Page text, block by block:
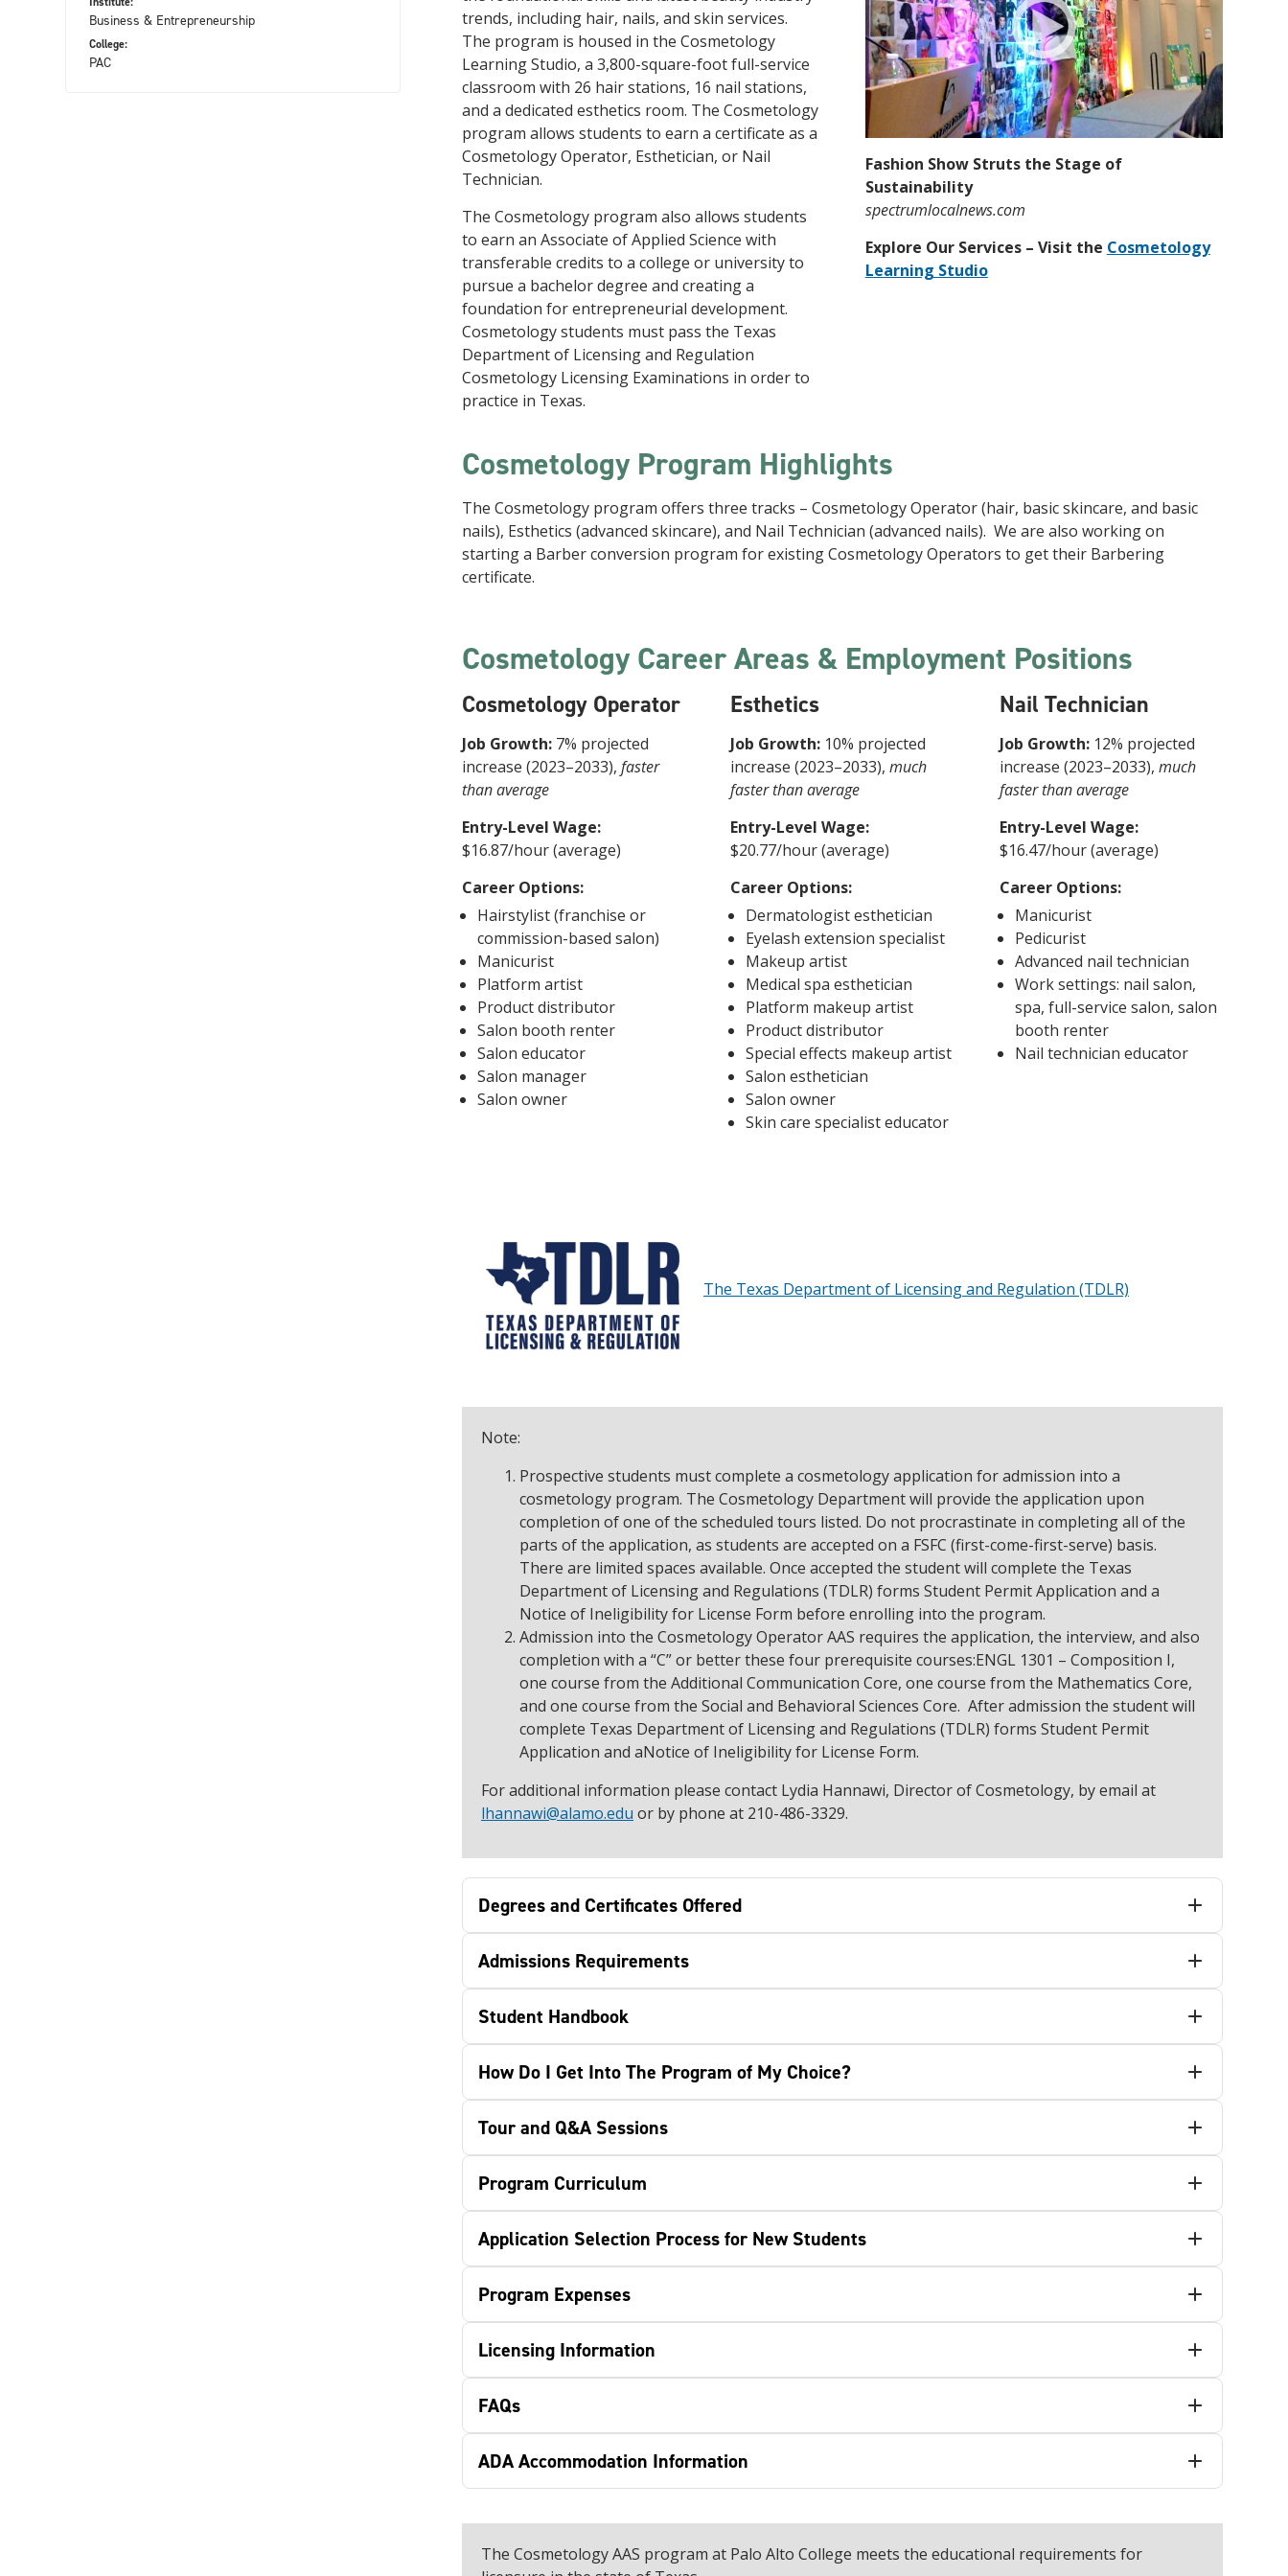
Business & Entrepreneurship
College:
PAC
trends, including hair, nails, and skin services.
The program is housed in the Cosmetology
Learning Studio, a 3,800-square-foot full-service
classroom with 26 hair stations, 16 nail stations,
and a dedicated esthetics room. The Cosmetology
program allows students to earn a certificate as a
Cosmetology Operator, Esthetician, or Nail
Technician.
The Cosmetology program also allows students
to earn an Associate of Applied Science with
transferable credits to a college or university to
pursue a bachelor degree and creating a
foundation for entrepreneurial development.
Cosmetology students must pass the Texas
Department of Licensing and Regulation
Cosmetology Licensing Examinations in order to
practice in Texas.
Fashion Show Struts the Stage of
Sustainability
spectrumlocalnews.com
Explore Our Services – Visit the Cosmetology
Learning Studio
Cosmetology Program Highlights
The Cosmetology program offers three tracks – Cosmetology Operator (hair, basic skincare, and basic
nails), Esthetics (advanced skincare), and Nail Technician (advanced nails). We are also working on
starting a Barber conversion program for existing Cosmetology Operators to get their Barbering
certificate.
Cosmetology Career Areas & Employment Positions
Cosmetology Operator
Job Growth: 7% projected
increase (2023–2033), faster
than average
Entry-Level Wage:
$16.87/hour (average)
Career Options:
Hairstylist (franchise or
commission-based salon)
Manicurist
Platform artist
Product distributor
Salon booth renter
Salon educator
Salon manager
Salon owner
Esthetics
Job Growth:10% projected
increase (2023–2033), much
faster than average
Entry-Level Wage:
$20.77/hour (average)
Career Options:
Dermatologist esthetician
Eyelash extension specialist
Makeup artist
Medical spa esthetician
Platform makeup artist
Product distributor
Special effects makeup artist
Salon esthetician
Salon owner
Skin care specialist educator
Nail Technician
Job Growth:12% projected
increase (2023–2033), much
faster than average
Entry-Level Wage:
$16.47/hour (average)
Career Options:
Manicurist
Pedicurist
Advanced nail technician
Work settings: nail salon,
spa, full-service salon, salon
booth renter
Nail technician educator
The Texas Department of Licensing and Regulation (TDLR)
Note:
Prospective students must complete a cosmetology application for admission into a
cosmetology program. The Cosmetology Department will provide the application upon
completion of one of the scheduled tours listed. Do not procrastinate in completing all of the
parts of the application, as students are accepted on a FSFC (first-come-first-serve) basis.
There are limited spaces available. Once accepted the student will complete the Texas
Department of Licensing and Regulations (TDLR) forms Student Permit Application and a
Notice of Ineligibility for License Form before enrolling into the program.
Admission into the Cosmetology Operator AAS requires the application, the interview, and also
completion with a “C” or better these four prerequisite courses:ENGL 1301 – Composition I,
one course from the Additional Communication Core, one course from the Mathematics Core,
and one course from the Social and Behavioral Sciences Core. After admission the student will
complete Texas Department of Licensing and Regulations (TDLR) forms Student Permit
Application and aNotice of Ineligibility for License Form.
For additional information please contact Lydia Hannawi, Director of Cosmetology, by email at
lhannawi@alamo.edu or by phone at 210-486-3329.
Degrees and Certificates Offered
Admissions Requirements
Student Handbook
How Do I Get Into The Program of My Choice?
Tour and Q&A Sessions
Program Curriculum
Application Selection Process for New Students
Program Expenses
Licensing Information
FAQs
ADA Accommodation Information
The Cosmetology AAS program at Palo Alto College meets the educational requirements for